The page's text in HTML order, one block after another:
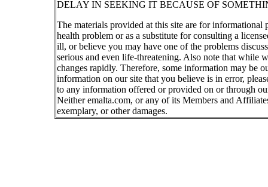
DELAY IN SEEKING IT BECAUSE OF
The materials provided at this site are for informational
health problem or as a substitute for consulting a
ill, or believe you may have one of the problems
serious and even life-threatening. Also note that while
changes rapidly. Therefore, some information may be
information on our site that you believe is in error,
to any information offered or provided on or through
Neither emalta.com, or any of its Members and
exemplary, or other damages.